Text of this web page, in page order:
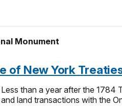
Monument
of New York
Less than a year after the 1784
and land transactions with the